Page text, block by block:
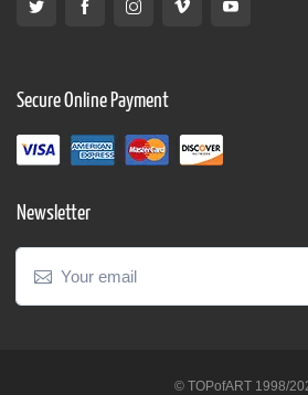
Secure Online Payment
Newsletter
© TOPofART 1998/